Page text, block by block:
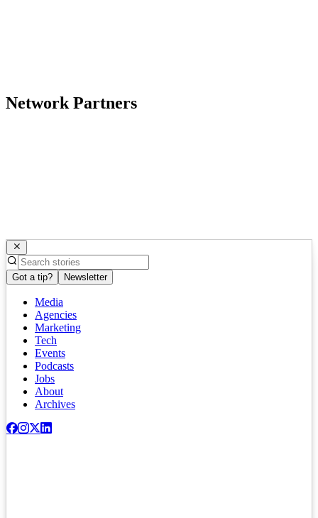
Network Partners
Got a tip? Newsletter
Media
Agencies
Marketing
Tech
Events
Podcasts
Jobs
About
Archives